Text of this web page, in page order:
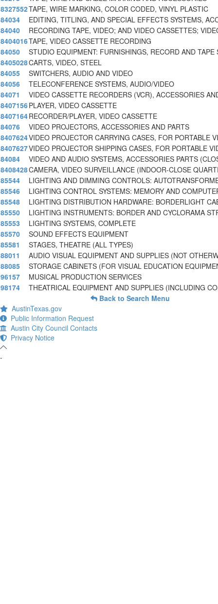
8327552TAPE, WIRE MARKING, COLOR CODED, VINYL PLASTIC
84034
EDITING, TITLING, AND SPECIAL EFFECTS SYSTEMS,
84040
RECORDING TAPE, VIDEO; AND VIDEO CASSETTES;
8404016TAPE, VIDEO CASSETTE RECORDING
84050
STUDIO EQUIPMENT: FURNISHINGS, RECORD AND TAPE
8405028CARTS, VIDEO, STEEL
84055
SWITCHERS, AUDIO AND VIDEO
84056
TELECONFERENCE SYSTEMS, AUDIO/VIDEO
84071
VIDEO CASSETTE RECORDERS (VCR), ACCESSORIES
8407156PLAYER, VIDEO CASSETTE
8407164RECORDER/PLAYER, VIDEO CASSETTE
84076
VIDEO PROJECTORS, ACCESSORIES AND PARTS
8407624VIDEO PROJECTOR CARRYING CASES, FOR PORTABLE
8407627VIDEO PROJECTOR SHIPPING CASES, FOR PORTABLE
84084
VIDEO AND AUDIO SYSTEMS, ACCESSORIES PARTS
8408428CAMERA, VIDEO SURVEILLANCE (INDOOR-CLOSE
85544
LIGHTING AND DIMMING CONTROLS:
85546
LIGHTING CONTROL SYSTEMS: MEMORY AND
85548
LIGHTING DISTRIBUTION HARDWARE: BORDERLIGHT
85550
LIGHTING INSTRUMENTS: BORDER AND CYCLORAMA
85553
LIGHTING SYSTEMS, COMPLETE
85570
SOUND EFFECTS EQUIPMENT
85581
STAGES, THEATRE (ALL TYPES)
88011
AUDIO VISUAL EQUIPMENT AND SUPPLIES (NOT
88085
STORAGE CABINETS (FOR VISUAL EDUCATION
96157
MUSICAL PRODUCTION SERVICES
98174
THEATRICAL EQUIPMENT AND SUPPLIES (INCLUDING
Back to Search Menu
AustinTexas.gov
Public Information Request
Austin City Council Contacts
Privacy Notice
-